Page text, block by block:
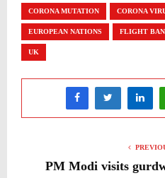
CORONA MUTATION CORONA
EUROPEAN NATIONS FLIGHT BAN
UK
PM Modi visits